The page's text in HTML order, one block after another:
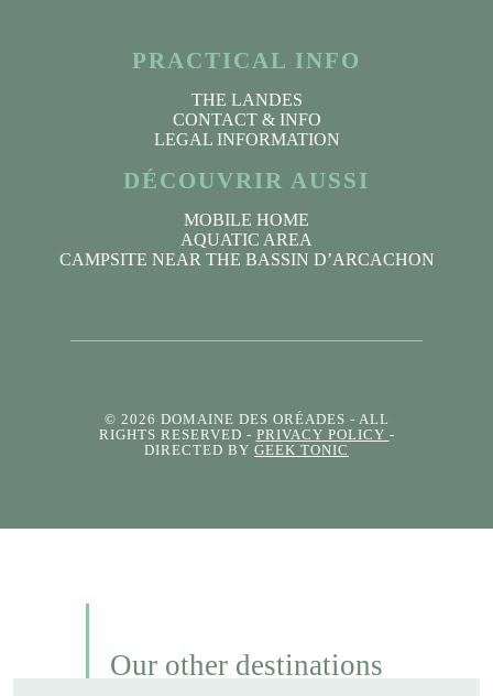
PRACTICAL INFO
THE LANDES
CONTACT & INFO
LEGAL INFORMATION
DÉCOUVRIR AUSSI
MOBILE HOME
AQUATIC AREA
CAMPSITE NEAR THE BASSIN D’ARCACHON
© 2026 DOMAINE DES ORÉADES - ALL
RIGHTS RESERVED - PRIVACY POLICY -
DIRECTED BY GEEK TONIC
Our other destinations